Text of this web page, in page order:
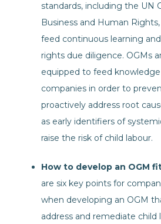
standards, including the UN
Business and Human
feed continuous learning
rights due diligence. OGMs
equipped to feed
companies in order to
proactively address root
as early identifiers of
raise the risk of child labour.
How to develop an OGM
are six key points for
when developing an OGM
address and remediate child